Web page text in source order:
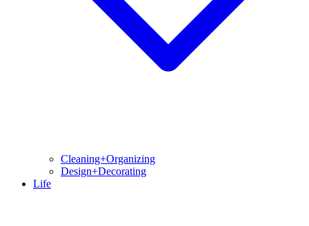
Cleaning+Organizing
Design+Decorating
Life